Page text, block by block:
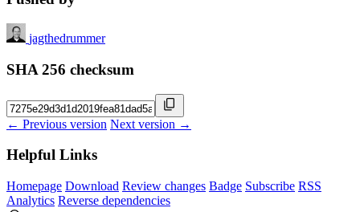
jagthedrummer
SHA 256 checksum
← Previous version Next version →
Helpful Links
Homepage Download Review changes Badge Subscribe RSS
Analytics Reverse dependencies